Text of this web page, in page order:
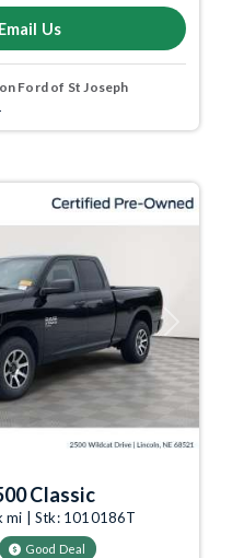
Email Us
Ford of St Joseph
Classic
mi | Stk: 1010186T
Good Deal